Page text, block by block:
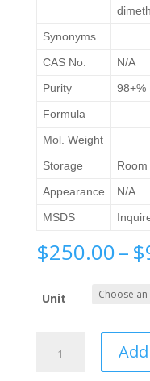
Synonyms
CAS No.
N/A
Purity
98+%
Formula
Mol. Weight
Storage
Appearance
N/A
MSDS
$250.00–$
Unit
Bromo-